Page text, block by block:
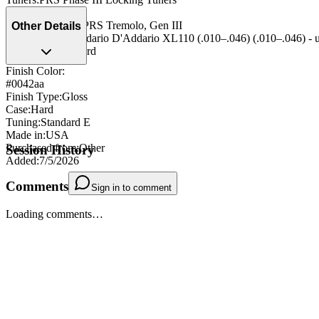
Nut
Bridge/Tailpiece: PRS Tremolo, Gen III
D'Addario D'Addario XL110 (.010–.046) (.010–.046) -
Strap Pegs
Standard
Other Details
Finish Color:
#0042aa
Finish Type:Gloss
Case:Hard
Tuning:Standard E
Made in:USA
Purchased from:Other
Added:7/5/2026
Session History
Comments Sign in to comment
Loading comments…